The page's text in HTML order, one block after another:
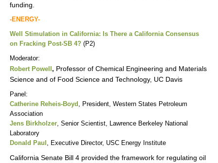
funding.
-ENERGY-
Well Stimulation in California: Is There a California Consensus
on Fracking Post-SB 4? (P2)
Moderator:
Robert Powell , Professor of Chemical Engineering and Materials
Science and of Food Science and Technology, UC Davis
Panel:
Catherine Reheis-Boyd , President, Western States Petroleum
Association
Jens Birkholzer, Senior Scientist, Lawrence Berkeley National
Laboratory
Donald Paul , Executive Director, USC Energy Institute
California Senate Bill 4 provided the framework for regulating oil